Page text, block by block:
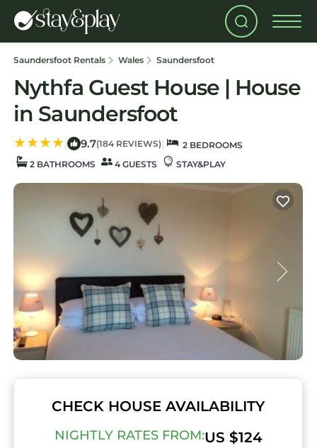
Saundersfoot Rentals Wales Saundersfoot
Nythfa Guest House | House
in Saundersfoot
| 9.7(184 REVIEWS) |
2 BEDROOMS
2 BATHROOMS
4 GUESTS STAY&PLAY
CHECK HOUSE AVAILABILITY
NIGHTLY RATES FROM:US $124